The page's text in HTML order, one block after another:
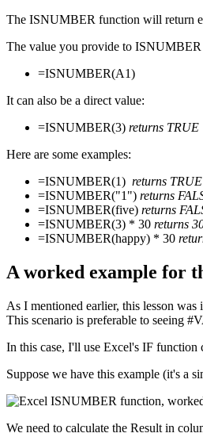
The ISNUMBER function will return
The value you provide to ISNUMBER
=ISNUMBER(A1)
It can also be a direct value:
=ISNUMBER(3) returns TRUE
Here are some examples:
=ISNUMBER(1) returns TRUE
=ISNUMBER("1") returns
=ISNUMBER(five) returns
=ISNUMBER(3) * 30 returns
=ISNUMBER(happy) * 30
A worked example for
As I mentioned earlier, this lesson
This scenario is preferable to seeing
In this case, I'll use Excel's IF
Suppose we have this example (it's a
We need to calculate the Result in